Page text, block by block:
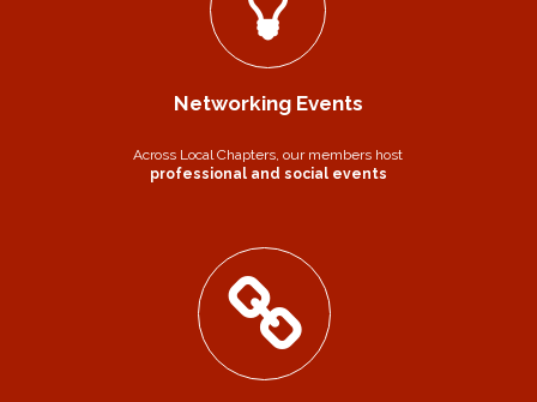
Networking Events
Across Local Chapters, our members host
professional and social events